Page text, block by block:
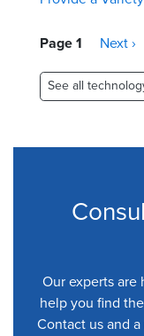
Pagination
Page 1
Next
Next ›
See all
Our experts are
help you find
Contact us and